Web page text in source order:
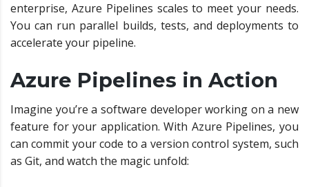
enterprise, Azure Pipelines scales to meet your needs.
You can run parallel builds, tests, and deployments to
accelerate your pipeline.
Azure Pipelines in Action
Imagine you’re a software developer working on a new
feature for your application. With Azure Pipelines, you
can commit your code to a version control system, such
as Git, and watch the magic unfold: